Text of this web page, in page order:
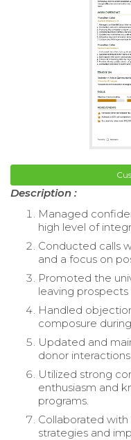
Description :
Managed
high level of
Conducted calls
and a focus on
Promoted the
leaving prospects
Handled
composure
Updated and
donor
Utilized strong
enthusiasm and
programs.
Collaborated
strategies and